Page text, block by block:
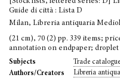
[Stock lists, lettered series: D]
Guide di città : Lista D
Milan, Libreria antiquaria
(21 cm), 70 (2) pp. 339 items;
annotation on endpaper; droplet
Subjects
Trade
Authors/Creators
Libreria